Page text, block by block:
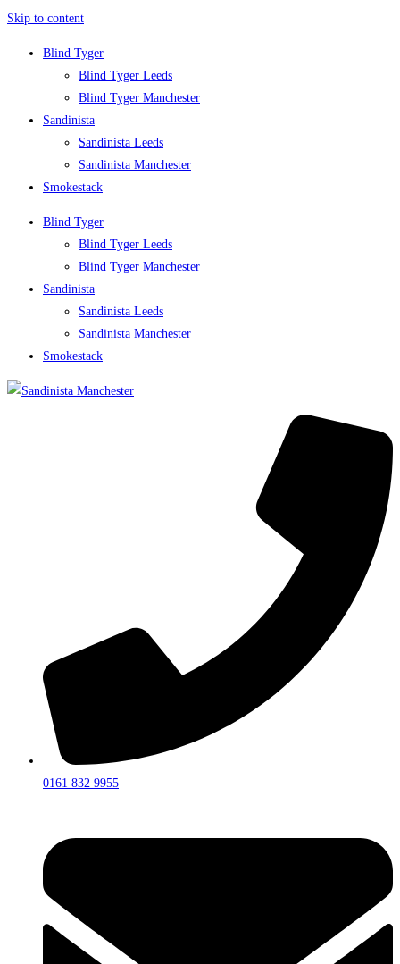
Skip to content
Blind Tyger
Blind Tyger Leeds
Blind Tyger Manchester
Sandinista
Sandinista Leeds
Sandinista Manchester
Smokestack
Blind Tyger
Blind Tyger Leeds
Blind Tyger Manchester
Sandinista
Sandinista Leeds
Sandinista Manchester
Smokestack
0161 832 9955